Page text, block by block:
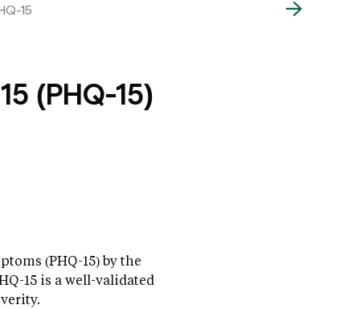
15
(PHQ-15)
(PHQ-15) by the
15 is a well-validated